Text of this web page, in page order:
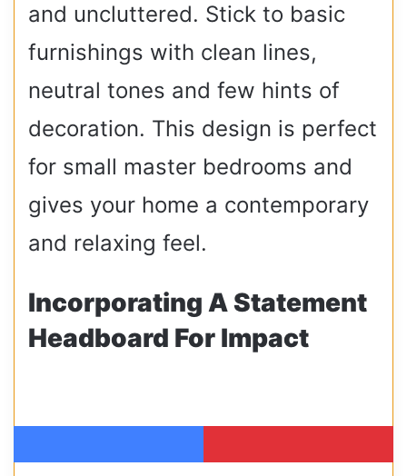
and uncluttered. Stick to basic
furnishings with clean lines,
neutral tones and few hints of
decoration. This design is perfect
for small master bedrooms and
gives your home a contemporary
and relaxing feel.
Incorporating A Statement
Headboard For Impact
Facebook Pinterest